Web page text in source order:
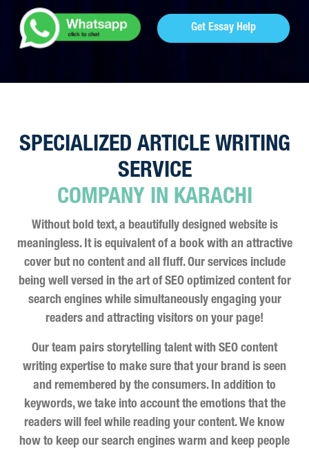
Get Essay Help
SPECIALIZED ARTICLE WRITING
SERVICE
COMPANY IN KARACHI
Without bold text, a beautifully designed website is
meaningless. It is equivalent of a book with an attractive
cover but no content and all fluff. Our services include
being well versed in the art of SEO optimized content for
search engines while simultaneously engaging your
readers and attracting visitors on your page!
Our team pairs storytelling talent with SEO content
writing expertise to make sure that your brand is seen
and remembered by the consumers. In addition to
keywords, we take into account the emotions that the
readers will feel while reading your content. We know
how to keep our search engines warm and keep people